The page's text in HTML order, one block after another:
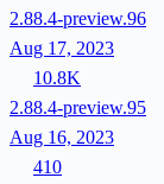
2.88.4-preview.96
Aug 17, 2023
10.8K
2.88.4-preview.95
Aug 16, 2023
410